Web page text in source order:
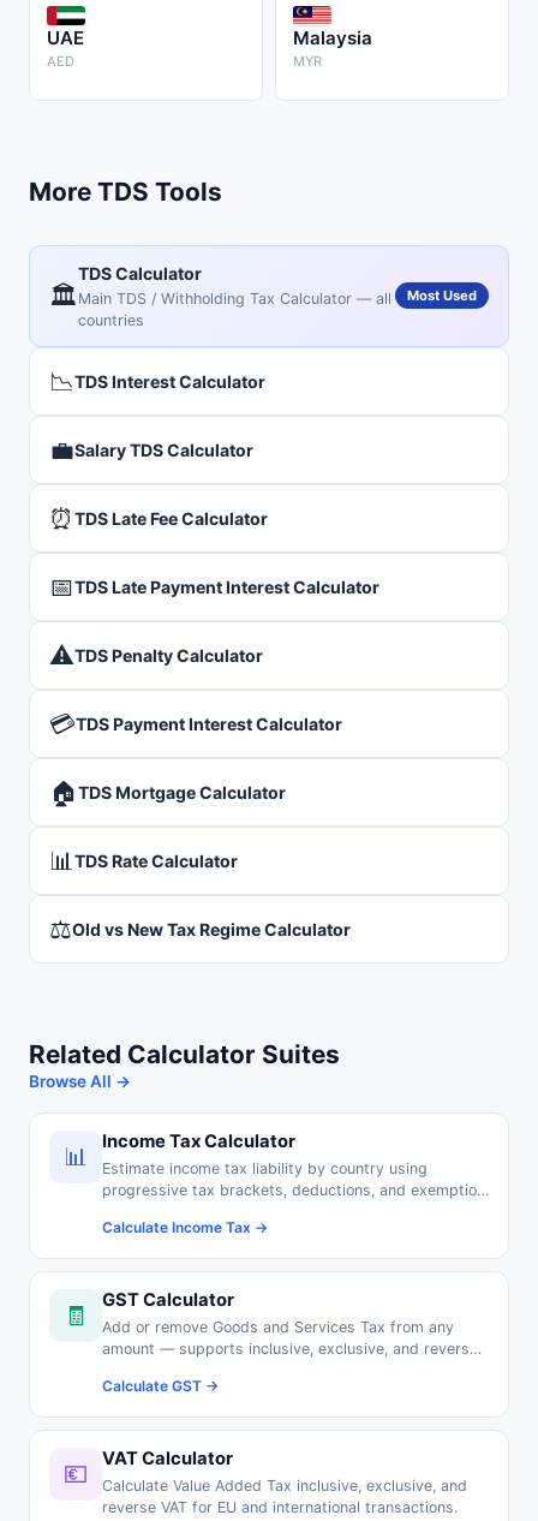
UAE
AED
Malaysia
MYR
More TDS Tools
🏛️
TDS Calculator
Main TDS / Withholding Tax Calculator — all
countries
Most Used
📉TDS Interest Calculator
💼Salary TDS Calculator
⏰ TDS Late Fee Calculator
📅TDS Late Payment Interest Calculator
⚠️TDS Penalty Calculator
💳TDS Payment Interest Calculator
🏠TDS Mortgage Calculator
📊 TDS Rate Calculator
⚖️Old vs New Tax Regime Calculator
Related Calculator Suites
Browse All →
📊
Income Tax Calculator
Estimate income tax liability by country using
progressive tax brackets, deductions, and exemption
Calculate Income Tax →
🧾
GST Calculator
Add or remove Goods and Services Tax from any
amount — supports inclusive, exclusive, and reverse
Calculate GST →
💶
VAT Calculator
Calculate Value Added Tax inclusive, exclusive, and
reverse VAT for EU and international transactions.